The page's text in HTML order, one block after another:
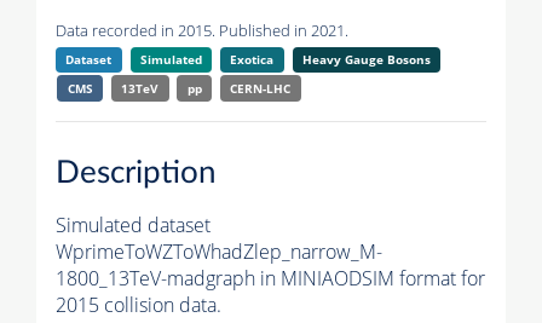
Data recorded in 2015. Published in 2021.
Dataset Simulated Exotica
Heavy Gauge Bosons
CMS
13TeV pp CERN-LHC
Description
Simulated dataset
WprimeToWZToWhadZlep_narrow_M-
1800_13TeV-madgraph in MINIAODSIM format for
2015 collision data.